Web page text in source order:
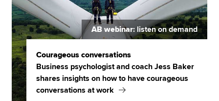
AB webinar: listen on demand
Courageous conversations
Business psychologist and coach Jess Baker
shares insights on how to have courageous
conversations at work